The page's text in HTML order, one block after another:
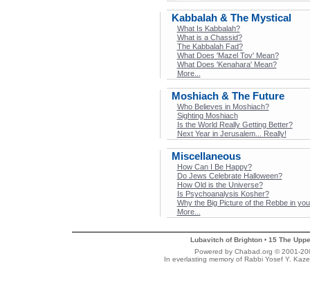
Kabbalah & The Mystical
What Is Kabbalah?
What is a Chassid?
The Kabbalah Fad?
What Does 'Mazel Tov' Mean?
What Does 'Kenahara' Mean?
More...
Moshiach & The Future
Who Believes in Moshiach?
Sighting Moshiach
Is the World Really Getting Better?
Next Year in Jerusalem... Really!
Miscellaneous
How Can I Be Happy?
Do Jews Celebrate Halloween?
How Old is the Universe?
Is Psychoanalysis Kosher?
Why the Big Picture of the Rebbe in
More...
Lubavitch of Brighton • 15 The
Powered by Chabad.org © 2001-
In everlasting memory of Rabbi Yosef Y.